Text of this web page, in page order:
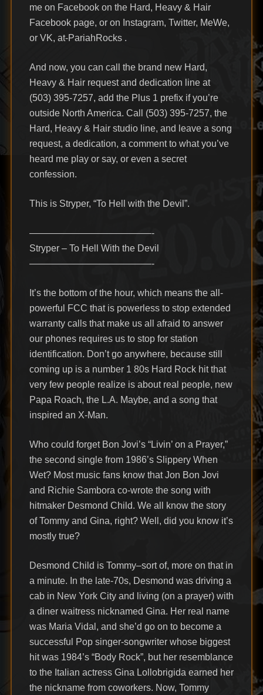
me on Facebook on the Hard, Heavy & Hair
Facebook page, or on Instagram, Twitter, MeWe,
or VK, at-PariahRocks .
And now, you can call the brand new Hard,
Heavy & Hair request and dedication line at
(503) 395-7257, add the Plus 1 prefix if you’re
outside North America. Call (503) 395-7257, the
Hard, Heavy & Hair studio line, and leave a song
request, a dedication, a comment to what you’ve
heard me play or say, or even a secret
confession.
This is Stryper, “To Hell with the Devil”.
—————————————-
Stryper – To Hell With the Devil
—————————————-
It’s the bottom of the hour, which means the all-
powerful FCC that is powerless to stop extended
warranty calls that make us all afraid to answer
our phones requires us to stop for station
identification. Don’t go anywhere, because still
coming up is a number 1 80s Hard Rock hit that
very few people realize is about real people, new
Papa Roach, the L.A. Maybe, and a song that
inspired an X-Man.
Who could forget Bon Jovi’s “Livin’ on a Prayer,”
the second single from 1986’s Slippery When
Wet? Most music fans know that Jon Bon Jovi
and Richie Sambora co-wrote the song with
hitmaker Desmond Child. We all know the story
of Tommy and Gina, right? Well, did you know it’s
mostly true?
Desmond Child is Tommy–sort of, more on that in
a minute. In the late-70s, Desmond was driving a
cab in New York City and living (on a prayer) with
a diner waitress nicknamed Gina. Her real name
was Maria Vidal, and she’d go on to become a
successful Pop singer-songwriter whose biggest
hit was 1984’s “Body Rock”, but her resemblance
to the Italian actress Gina Lollobrigida earned her
the nickname from coworkers. Now, Tommy